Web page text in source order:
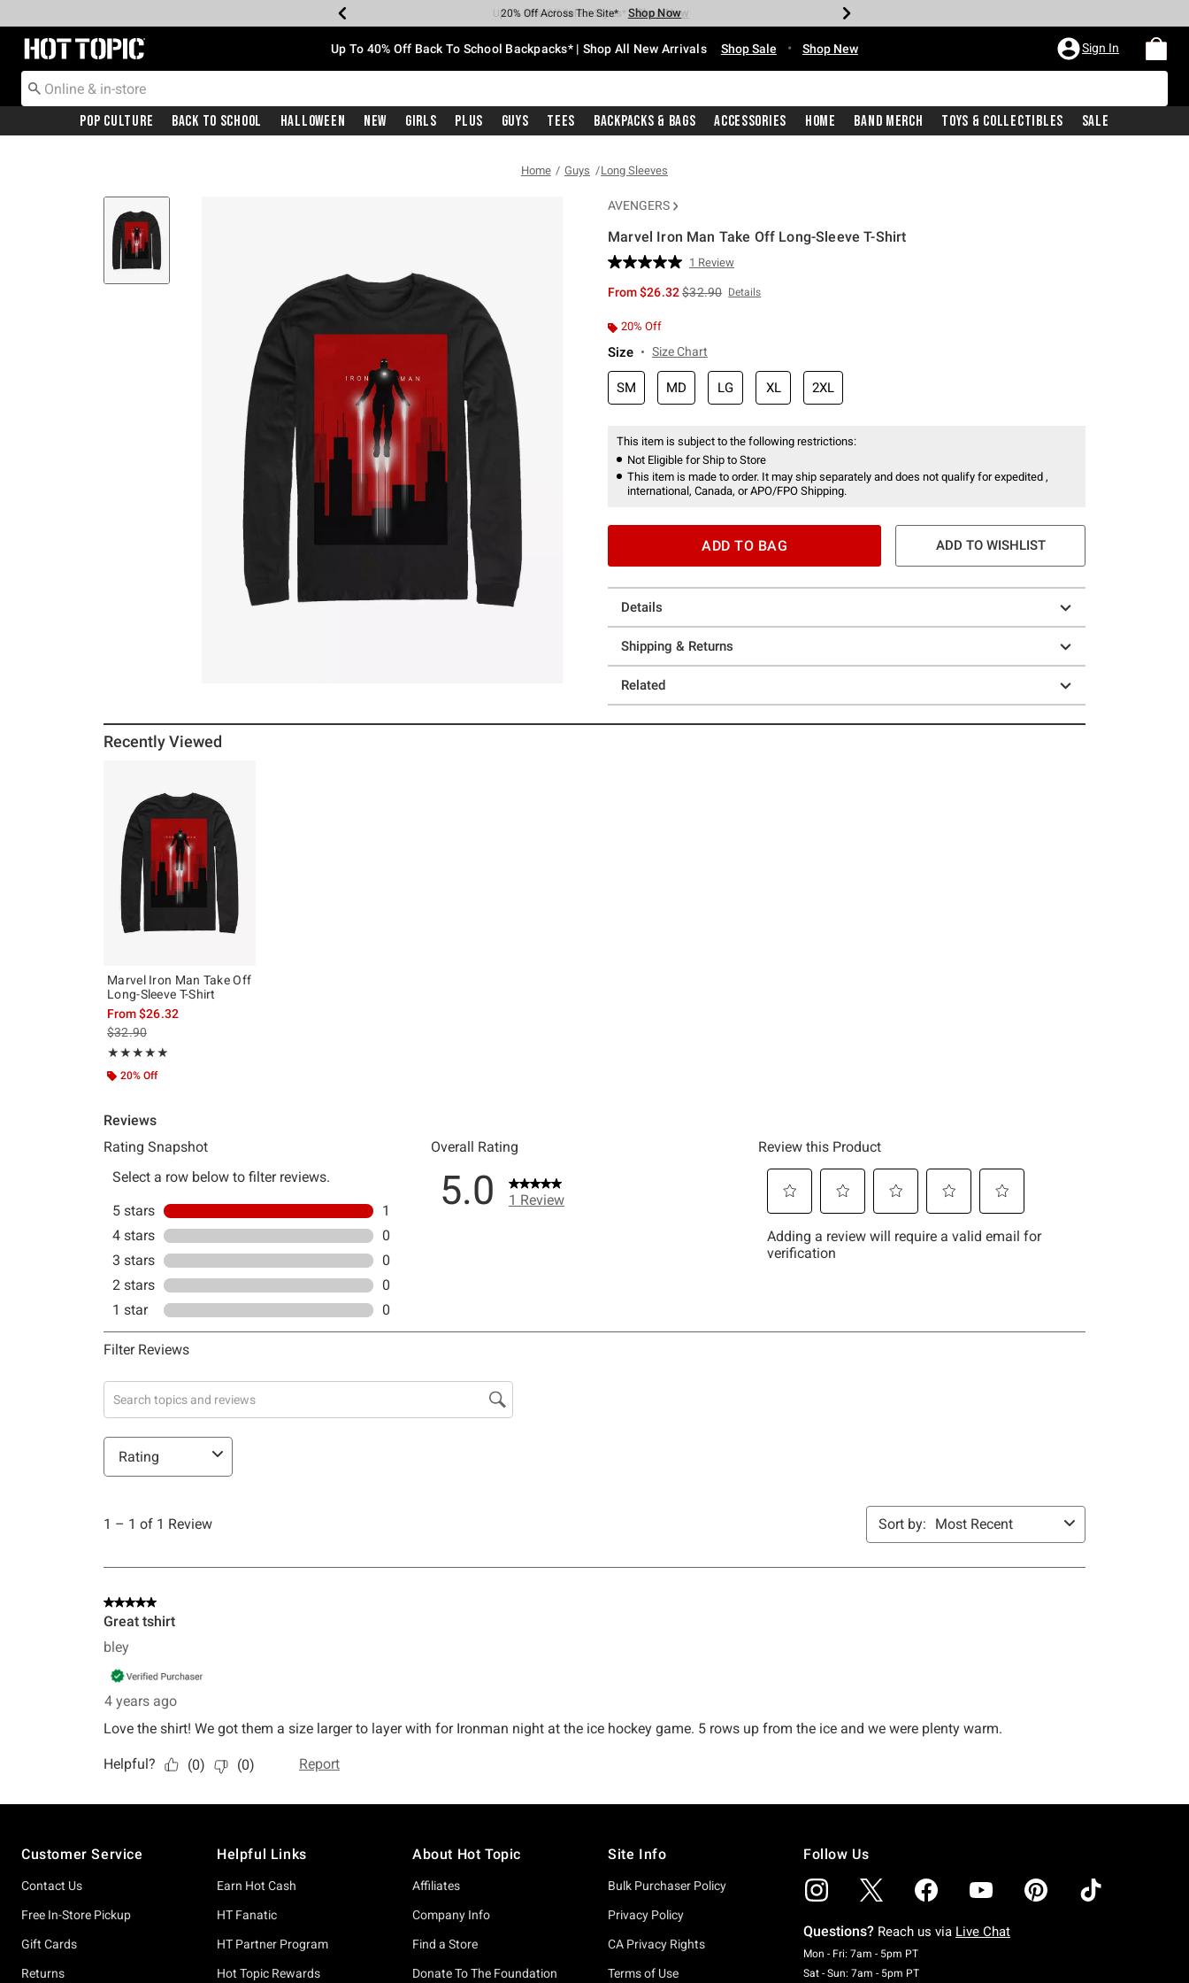
Earn Hot Cash Every $40 Spent* Shop Now
20% Off Across The Site* Shop Now
Up To 50% Off Select Styles* Shop Now
Up To 60% Off Clearance* Shop Now
Free Pickup In-Store* Shop Now
Free Shipping With $75 Purchase* Shop Now
Redirect to Hot Topic Home Page Up To 40% Off Back To School Backpacks* | Shop All New Arrivals Shop Sale • Shop New Sign In
Pop Culture Back To School Halloween New Girls Plus Guys Tees Backpacks & Bags Accessories Home Band Merch Toys & Collectibles Sale
Home Guys Long Sleeves
AVENGERS
Marvel Iron Man Take Off Long-Sleeve T-Shirt
3.7 out of 5 Customer Rating
Read
Review.
1 Review
From$26.32is sales price, the original price is
$32.90 Details
20% Off
Size Size Chart
SM MD LG XL 2XL
This item is subject to the following restrictions:
Not Eligible for Ship to Store
This item is made to order. It may ship separately and does not qualify for expedited ,
international, Canada, or APO/FPO Shipping.
ADD TO BAG ADD TO WISHLIST
Details
Shipping & Returns
Related
Recently Viewed
Marvel Iron Man Take Off
Long-Sleeve T-Shirt
From$26.32
is sales price, the original price is
$32.90
★★★★★
Rating, 5 out of 5
★★★★★
20% Off
Customer Service
Contact Us
Free In-Store Pickup
Gift Cards
Returns
Helpful Links
Earn Hot Cash
HT Fanatic
HT Partner Program
Hot Topic Rewards
About Hot Topic
Affiliates
Company Info
Find a Store
Donate To The Foundation
Site Info
Bulk Purchaser Policy
Privacy Policy
CA Privacy Rights
Terms of Use
Follow Us
Questions? Reach us via Live Chat
Mon - Fri: 7am - 5pm PTMonday To Friday: 7 AM To 5 PM Pacific Time
Sat - Sun: 7am - 5pm PTSaturday To Sunday: 7 AM To 5 PM Pacific Time